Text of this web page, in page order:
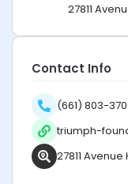
27811
Contact Info
(661) 803-
triumph-
27811